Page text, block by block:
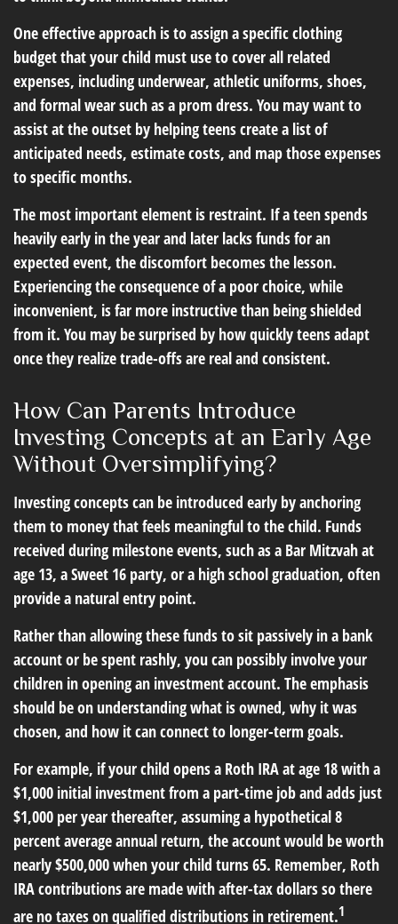
One effective approach is to assign a specific clothing
budget that your child must use to cover all related
expenses, including underwear, athletic uniforms, shoes,
and formal wear such as a prom dress. You may want to
assist at the outset by helping teens create a list of
anticipated needs, estimate costs, and map those expenses
to specific months.
The most important element is restraint. If a teen spends
heavily early in the year and later lacks funds for an
expected event, the discomfort becomes the lesson.
Experiencing the consequence of a poor choice, while
inconvenient, is far more instructive than being shielded
from it. You may be surprised by how quickly teens adapt
once they realize trade-offs are real and consistent.
How Can Parents Introduce
Investing Concepts at an Early Age
Without Oversimplifying?
Investing concepts can be introduced early by anchoring
them to money that feels meaningful to the child. Funds
received during milestone events, such as a Bar Mitzvah at
age 13, a Sweet 16 party, or a high school graduation, often
provide a natural entry point.
Rather than allowing these funds to sit passively in a bank
account or be spent rashly, you can possibly involve your
children in opening an investment account. The emphasis
should be on understanding what is owned, why it was
chosen, and how it can connect to longer-term goals.
For example, if your child opens a Roth IRA at age 18 with a
$1,000 initial investment from a part-time job and adds just
$1,000 per year thereafter, assuming a hypothetical 8
percent average annual return, the account would be worth
nearly $500,000 when your child turns 65. Remember, Roth
IRA contributions are made with after-tax dollars so there
are no taxes on qualified distributions in retirement.1